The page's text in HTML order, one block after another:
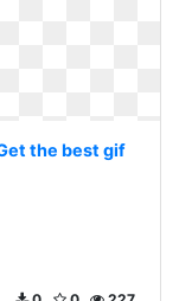
the best gif